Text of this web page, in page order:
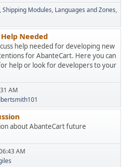
Shipping Modules Languages and Zones
Needed
help needed for developing new
for AbanteCart. Here you can
help or look for developers to your
AM
about AbanteCart future
AM